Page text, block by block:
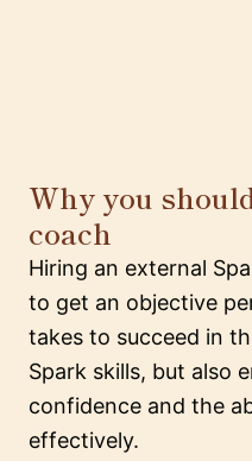
Why you
coach
Hiring an external
to get an objective
takes to succeed in
Spark skills, but also
confidence and the
effectively.